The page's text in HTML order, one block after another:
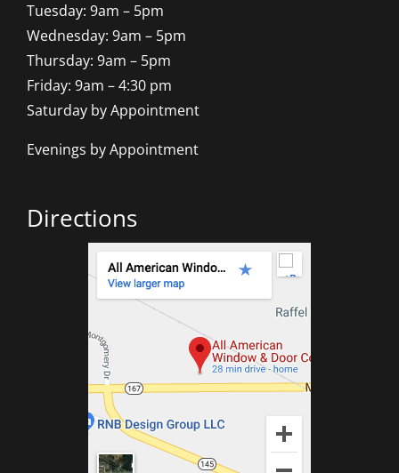
Tuesday: 9am – 5pm
Wednesday: 9am – 5pm
Thursday: 9am – 5pm
Friday: 9am – 4:30 pm
Saturday by Appointment
Evenings by Appointment
Directions